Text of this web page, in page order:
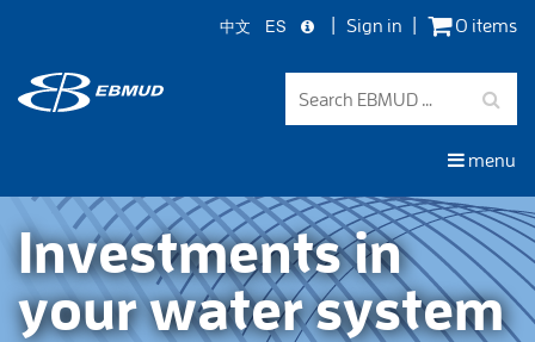
main
content
中文 ES Sign in 0 items
menu
Investments in
your water system